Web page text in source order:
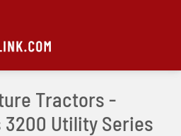
Tractors -
Utility Series